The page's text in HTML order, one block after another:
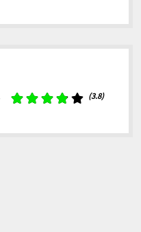
(3.8)